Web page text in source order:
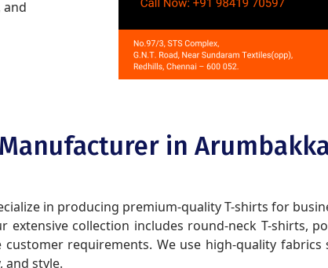
and
in
in producing premium-quality T-shirts for
collection includes round-neck T-shirts,
requirements. We use high-quality
style.